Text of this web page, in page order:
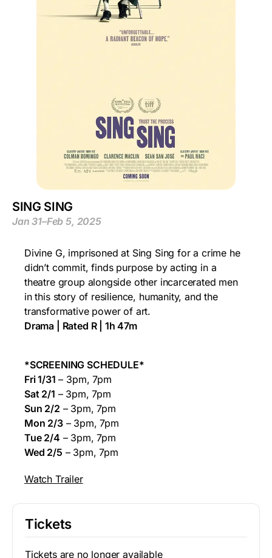
SING SING
Jan 31–Feb 5, 2025
Divine G, imprisoned at Sing Sing for a crime he
didn’t commit, finds purpose by acting in a
theatre group alongside other incarcerated men
in this story of resilience, humanity, and the
transformative power of art.
Drama | Rated R | 1h 47m
*SCREENING SCHEDULE*
Fri 1/31 – 3pm, 7pm
Sat 2/1 – 3pm, 7pm
Sun 2/2 – 3pm, 7pm
Mon 2/3– 3pm, 7pm
Tue 2/4 – 3pm, 7pm
Wed 2/5 – 3pm, 7pm
Watch Trailer
Tickets
Tickets are no longer available